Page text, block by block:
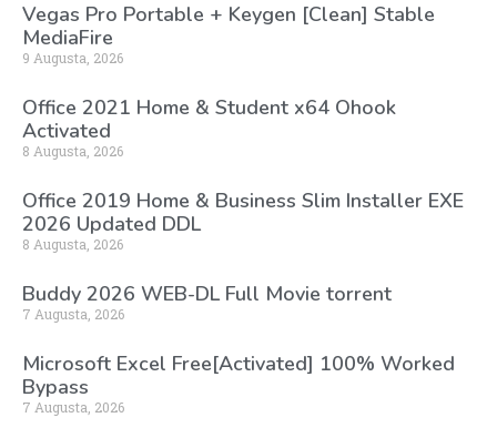
Vegas Pro Portable + Keygen [Clean] Stable
MediaFire
9 Augusta, 2026
Office 2021 Home & Student x64 Ohook
Activated
8 Augusta, 2026
Office 2019 Home & Business Slim Installer EXE
2026 Updated DDL
8 Augusta, 2026
Buddy 2026 WEB-DL Full Movie torrent
7 Augusta, 2026
Microsoft Excel Free[Activated] 100% Worked
Bypass
7 Augusta, 2026